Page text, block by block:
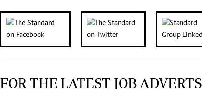
FOR THE LATEST JOB ADVERTS